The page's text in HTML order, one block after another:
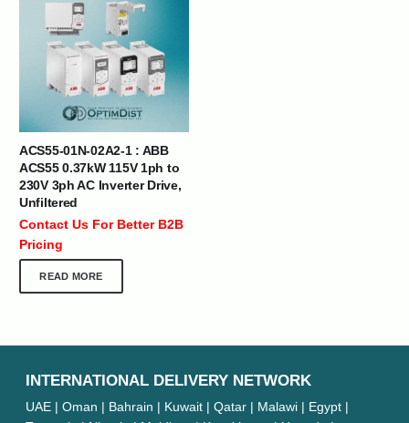
ACS55-01N-02A2-1 : ABB
ACS55 0.37kW 115V 1ph to
230V 3ph AC Inverter Drive,
Unfiltered
Contact Us For Better B2B
Pricing
READ MORE
INTERNATIONAL DELIVERY NETWORK
UAE | Oman | Bahrain | Kuwait | Qatar | Malawi | Egypt |